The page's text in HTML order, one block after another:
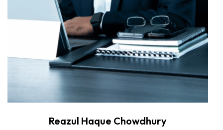
Reazul Haque Chowdhury